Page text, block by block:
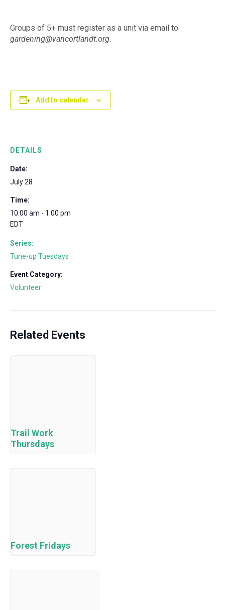
Groups of 5+ must register as a unit via email to
gardening@vancortlandt.org.
Add to calendar
DETAILS
Date:
July 28
Time:
10:00 am - 1:00 pm
EDT
Series:
Tune-up Tuesdays
Event Category:
Volunteer
Related Events
Trail Work
Thursdays
Forest Fridays